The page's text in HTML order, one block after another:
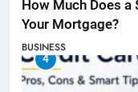
How Much Does a
Your Mortgage?
BUSINESS
4